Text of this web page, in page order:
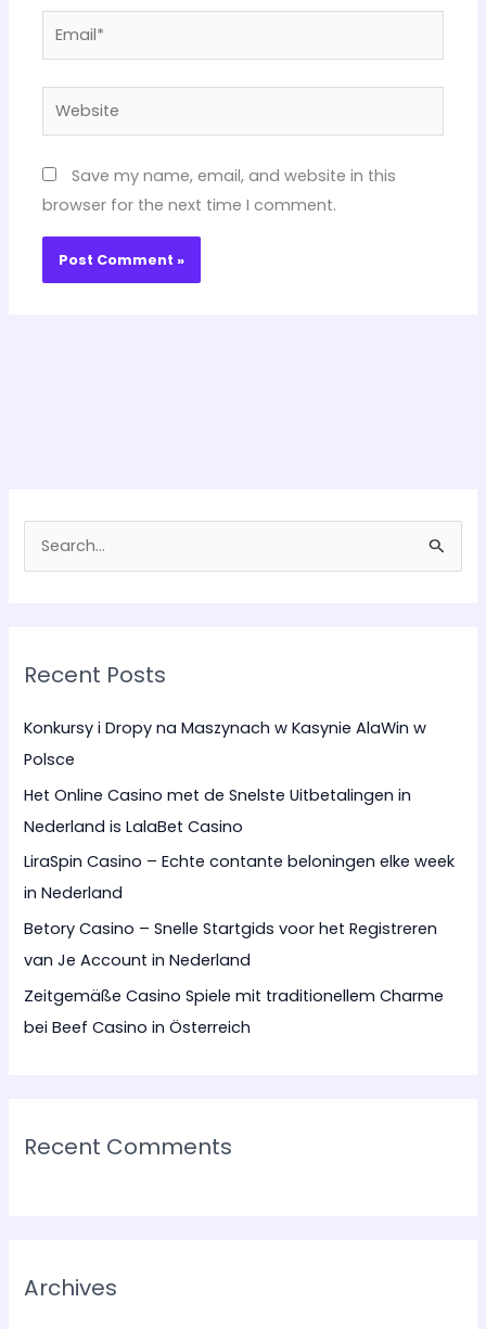
Email*
Website
Save my name, email, and website in this
browser for the next time I comment.
c
f
o
r
:
Recent Posts
Konkursy i Dropy na Maszynach w Kasynie AlaWin w
Polsce
Het Online Casino met de Snelste Uitbetalingen in
Nederland is LalaBet Casino
LiraSpin Casino – Echte contante beloningen elke week
in Nederland
Betory Casino – Snelle Startgids voor het Registreren
van Je Account in Nederland
Zeitgemäße Casino Spiele mit traditionellem Charme
bei Beef Casino in Österreich
Recent Comments
Archives